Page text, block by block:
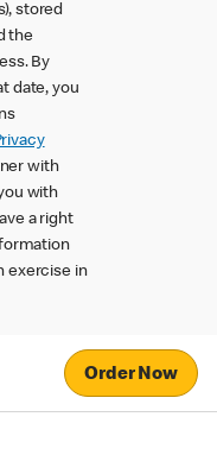
stored
the
By
date, you
with
with
a right
exercise in
Order Now